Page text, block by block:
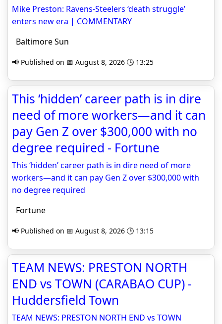
Mike Preston: Ravens-Steelers ‘death struggle’
enters new era | COMMENTARY
Baltimore Sun
📢 Published on 📅 August 8, 2026 🕒 13:25
This ‘hidden’ career path is in dire
need of more workers—and it can
pay Gen Z over $300,000 with no
degree required - Fortune
This ‘hidden’ career path is in dire need of more
workers—and it can pay Gen Z over $300,000 with
no degree required
Fortune
📢 Published on 📅 August 8, 2026 🕒 13:15
TEAM NEWS: PRESTON NORTH
END vs TOWN (CARABAO CUP) -
Huddersfield Town
TEAM NEWS: PRESTON NORTH END vs TOWN